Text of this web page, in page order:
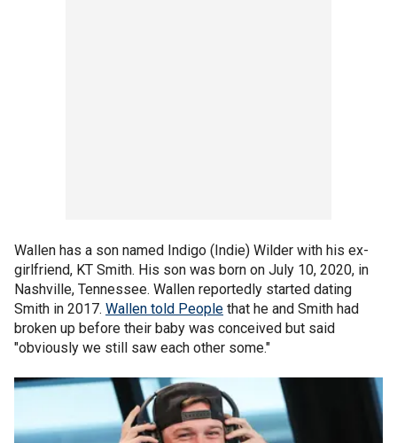
Wallen has a son named Indigo (Indie) Wilder with his ex-
girlfriend, KT Smith. His son was born on July 10, 2020, in
Nashville, Tennessee. Wallen reportedly started dating
Smith in 2017. Wallen told People that he and Smith had
broken up before their baby was conceived but said
"obviously we still saw each other some."